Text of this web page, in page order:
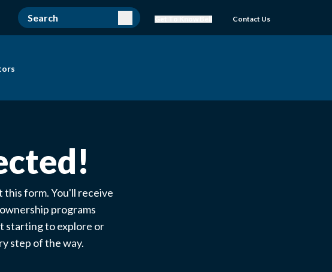
Contact Us
form. You'll receive
programs
starting to explore or
step of the way.